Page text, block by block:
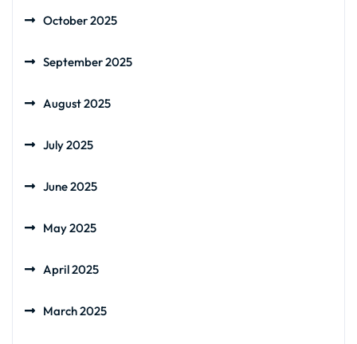
October 2025
September 2025
August 2025
July 2025
June 2025
May 2025
April 2025
March 2025